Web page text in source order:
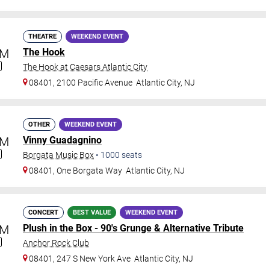
THEATRE WEEKEND EVENT
The Hook
The Hook at Caesars Atlantic City
08401, 2100 Pacific Avenue Atlantic City, NJ
OTHER WEEKEND EVENT
Vinny Guadagnino
Borgata Music Box • 1000 seats
08401, One Borgata Way Atlantic City, NJ
CONCERT BEST VALUE WEEKEND EVENT
Plush in the Box - 90's Grunge & Alternative Tribute
Anchor Rock Club
08401, 247 S New York Ave Atlantic City, NJ